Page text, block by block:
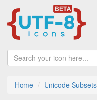
Home Unicode Subsets